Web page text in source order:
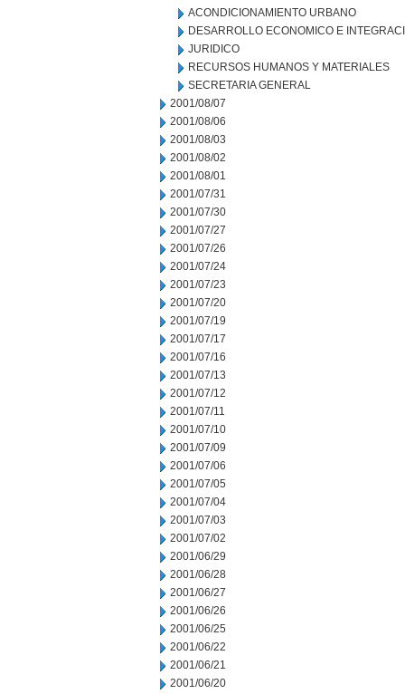
ACONDICIONAMIENTO URBANO
DESARROLLO ECONOMICO E
JURIDICO
RECURSOS HUMANOS Y MATERIALES
SECRETARIA GENERAL
2001/08/07
2001/08/06
2001/08/03
2001/08/02
2001/08/01
2001/07/31
2001/07/30
2001/07/27
2001/07/26
2001/07/24
2001/07/23
2001/07/20
2001/07/19
2001/07/17
2001/07/16
2001/07/13
2001/07/12
2001/07/11
2001/07/10
2001/07/09
2001/07/06
2001/07/05
2001/07/04
2001/07/03
2001/07/02
2001/06/29
2001/06/28
2001/06/27
2001/06/26
2001/06/25
2001/06/22
2001/06/21
2001/06/20